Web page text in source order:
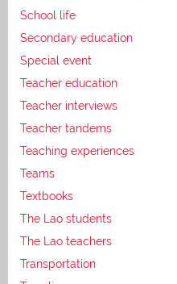
School life
Secondary education
Special event
Teacher education
Teacher interviews
Teacher tandems
Teaching experiences
Teams
Textbooks
The Lao students
The Lao teachers
Transportation